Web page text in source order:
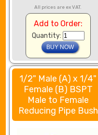
All prices are ex VAT.
Add to Order:
Quantity:
1/2" Male (A) x 1/4"
Female (B) BSPT
Male to Female
Reducing Pipe Bush